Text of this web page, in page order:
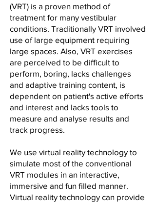
(VRT) is a proven method of
treatment for many vestibular
conditions. Traditionally VRT involved
use of large equipment requiring
large spaces. Also, VRT exercises
are perceived to be difficult to
perform, boring, lacks challenges
and adaptive training content, is
dependent on patient's active efforts
and interest and lacks tools to
measure and analyse results and
track progress.
We use virtual reality technology to
simulate most of the conventional
VRT modules in an interactive,
immersive and fun filled manner.
Virtual reality technology can provide